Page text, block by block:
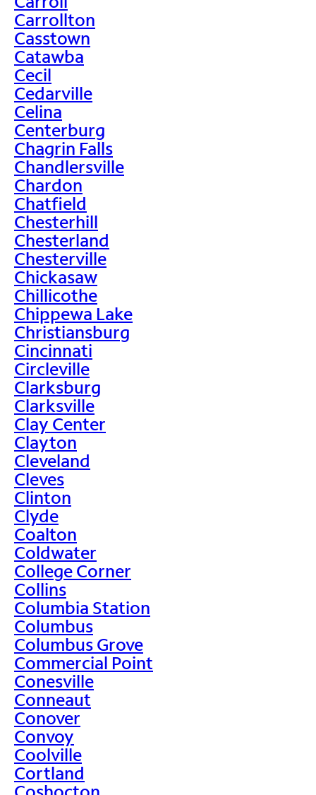
Carrollton
Casstown
Catawba
Cecil
Cedarville
Celina
Centerburg
Chagrin Falls
Chandlersville
Chardon
Chatfield
Chesterhill
Chesterland
Chesterville
Chickasaw
Chillicothe
Chippewa Lake
Christiansburg
Cincinnati
Circleville
Clarksburg
Clarksville
Clay Center
Clayton
Cleveland
Cleves
Clinton
Clyde
Coalton
Coldwater
College Corner
Collins
Columbia Station
Columbus
Columbus Grove
Commercial Point
Conesville
Conneaut
Conover
Convoy
Coolville
Cortland